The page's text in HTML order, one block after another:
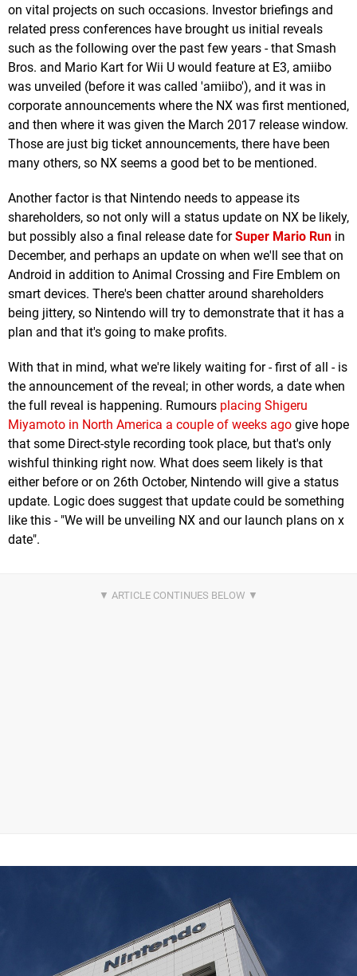
on vital projects on such occasions. Investor briefings and
related press conferences have brought us initial reveals
such as the following over the past few years - that Smash
Bros. and Mario Kart for Wii U would feature at E3, amiibo
was unveiled (before it was called 'amiibo'), and it was in
corporate announcements where the NX was first mentioned,
and then where it was given the March 2017 release window.
Those are just big ticket announcements, there have been
many others, so NX seems a good bet to be mentioned.
Another factor is that Nintendo needs to appease its
shareholders, so not only will a status update on NX be likely,
but possibly also a final release date forSuper Mario Run in
December, and perhaps an update on when we'll see that on
Android in addition to Animal Crossing and Fire Emblem on
smart devices. There's been chatter around shareholders
being jittery, so Nintendo will try to demonstrate that it has a
plan and that it's going to make profits.
With that in mind, what we're likely waiting for - first of all - is
the announcement of the reveal; in other words, a date when
the full reveal is happening. Rumours placing Shigeru
Miyamoto in North America a couple of weeks ago give hope
that some Direct-style recording took place, but that's only
wishful thinking right now. What does seem likely is that
either before or on 26th October, Nintendo will give a status
update. Logic does suggest that update could be something
like this - "We will be unveiling NX and our launch plans on x
date".